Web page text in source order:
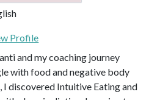
Profile
and my coaching journey
with food and negative body
I discovered Intuitive Eating and